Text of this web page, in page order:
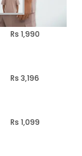
1,990
3,196
1,099